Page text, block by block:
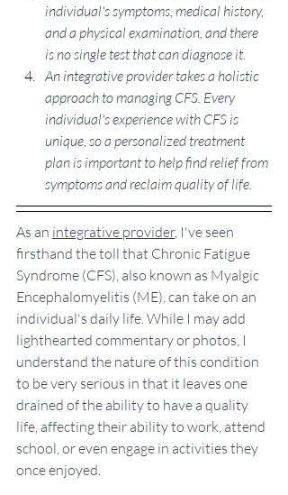
individual's symptoms, medical history,
and a physical examination, and there
is no single test that can diagnose it.
An integrative provider takes a holistic
approach to managing CFS. Every
individual's experience with CFS is
unique, so a personalized treatment
plan is important to help find relief from
symptoms and reclaim quality of life.
As an integrative provider, I've seen
firsthand the toll that Chronic Fatigue
Syndrome (CFS), also known as Myalgic
Encephalomyelitis (ME), can take on an
individual's daily life. While I may add
lighthearted commentary or photos, I
understand the nature of this condition
to be very serious in that it leaves one
drained of the ability to have a quality
life, affecting their ability to work, attend
school, or even engage in activities they
once enjoyed.